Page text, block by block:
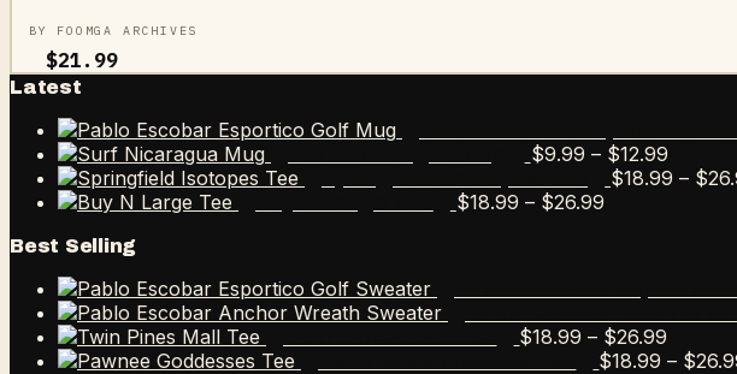
BY FOOMGA ARCHIVES
$21.99
Latest
$9.99 – $12.99Price
range:
$18.99 – $
$18.99 – $26.99Price
$26.99
Best Selling
$18.99 – $26.99
range:
$18.99 – $